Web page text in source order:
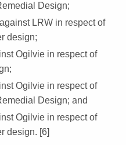
Design;
LRW in respect of
design;
Ogilvie in respect of
Ogilvie in respect of
Design; and
Ogilvie in respect of
design. [6]